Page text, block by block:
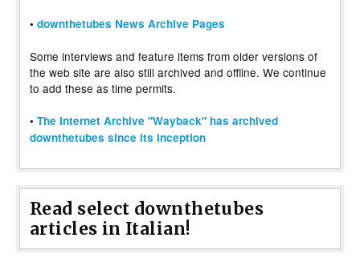
• downthetubes News Archive Pages
Some interviews and feature items from older versions of
the web site are also still archived and offline. We continue
to add these as time permits.
• The Internet Archive "Wayback" has archived
downthetubes since its inception
Read select downthetubes
articles in Italian!